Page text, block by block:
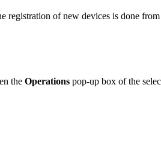
of new devices is done
the Operations pop-up box of the